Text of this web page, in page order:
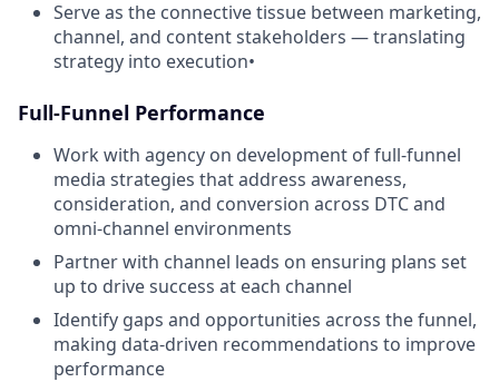
Serve as the connective tissue between marketing,
channel, and content stakeholders — translating
strategy into execution•
Full-Funnel Performance
Work with agency on development of full-funnel
media strategies that address awareness,
consideration, and conversion across DTC and
omni-channel environments
Partner with channel leads on ensuring plans set
up to drive success at each channel
Identify gaps and opportunities across the funnel,
making data-driven recommendations to improve
performance